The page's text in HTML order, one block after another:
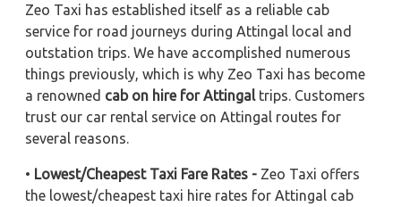
Zeo Taxi has established itself as a reliable cab
service for road journeys during Attingal local and
outstation trips. We have accomplished numerous
things previously, which is why Zeo Taxi has become
a renowned cab on hire for Attingal trips. Customers
trust our car rental service on Attingal routes for
several reasons.
• Lowest/Cheapest Taxi Fare Rates - Zeo Taxi offers
the lowest/cheapest taxi hire rates for Attingal cab